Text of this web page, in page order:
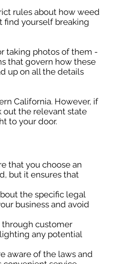
rules about how weed
find yourself breaking
taking photos of them -
that govern how these
up on all the details
California. However, if
out the relevant state
to your door.
that you choose an
but it ensures that
the specific legal
business and avoid
through customer
any potential
aware of the laws and